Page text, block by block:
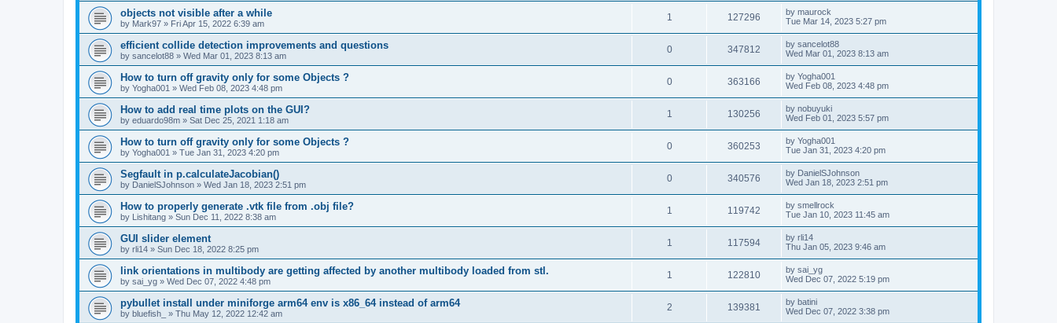
objects not visible after a while
by Mark97 » Fri Apr 15, 2022 6:39 am
1 127296 by maurock
Tue Mar 14, 2023 5:27 pm
efficient collide detection improvements and questions
by sancelot88 » Wed Mar 01, 2023 8:13 am
0 347812 by sancelot88
Wed Mar 01, 2023 8:13 am
How to turn off gravity only for some Objects ?
by Yogha001 » Wed Feb 08, 2023 4:48 pm
0 363166 by Yogha001
Wed Feb 08, 2023 4:48 pm
How to add real time plots on the GUI?
by eduardo98m » Sat Dec 25, 2021 1:18 am
1 130256 by nobuyuki
Wed Feb 01, 2023 5:57 pm
How to turn off gravity only for some Objects ?
by Yogha001 » Tue Jan 31, 2023 4:20 pm
0 360253 by Yogha001
Tue Jan 31, 2023 4:20 pm
Segfault in p.calculateJacobian()
by DanielSJohnson » Wed Jan 18, 2023 2:51 pm
0 340576 by DanielSJohnson
Wed Jan 18, 2023 2:51 pm
How to properly generate .vtk file from .obj file?
by Lishitang » Sun Dec 11, 2022 8:38 am
1 119742 by smellrock
Tue Jan 10, 2023 11:45 am
GUI slider element
by rli14 » Sun Dec 18, 2022 8:25 pm
1 117594 by rli14
Thu Jan 05, 2023 9:46 am
link orientations in multibody are getting affected by another multibody loaded from stl.
by sai_yg » Wed Dec 07, 2022 4:48 pm
1 122810 by sai_yg
Wed Dec 07, 2022 5:19 pm
pybullet install under miniforge arm64 env is x86_64 instead of arm64
by bluefish_ » Thu May 12, 2022 12:42 am
2 139381 by batini
Wed Dec 07, 2022 3:38 pm